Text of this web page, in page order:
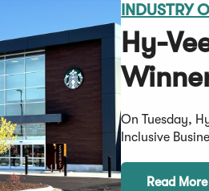
INDUSTRY
Hy-
On Tuesday,
Inclusive
Read More